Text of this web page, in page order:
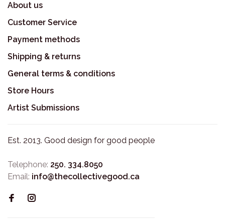
About us
Customer Service
Payment methods
Shipping & returns
General terms & conditions
Store Hours
Artist Submissions
Est. 2013. Good design for good people
Telephone: 250. 334.8050
Email: info@thecollectivegood.ca